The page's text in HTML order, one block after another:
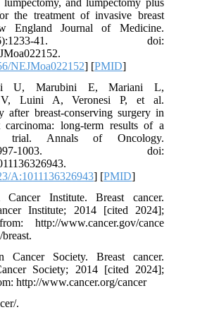
the treatment of invasive breast
England Journal of Medicine.
41. doi:
NEJMoa022152] [PMID]
U, Marubini E, Mariani L,
V, Luini A, Veronesi P, et al.
after breast-conserving surgery in
carcinoma: long-term results of a
trial. Annals of Oncology.
1003. doi:
A:1011136326943] [PMID]
Institute. Breast cancer.
Institute; 2014 [cited 2024];
http://www.cancer.gov/cance
Cancer Society. Breast cancer.
Society; 2014 [cited 2024];
http://www.cancer.org/cancer
.